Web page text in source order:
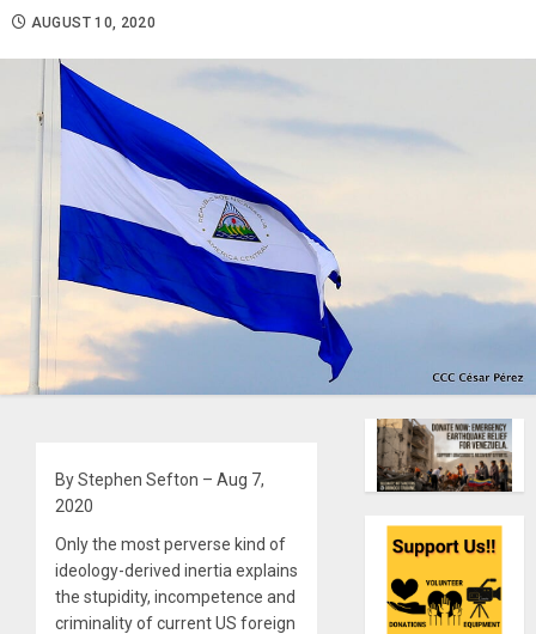
AUGUST 10, 2020
By Stephen Sefton – Aug 7,
2020
Only the most perverse kind of
ideology-derived inertia explains
the stupidity, incompetence and
criminality of current US foreign